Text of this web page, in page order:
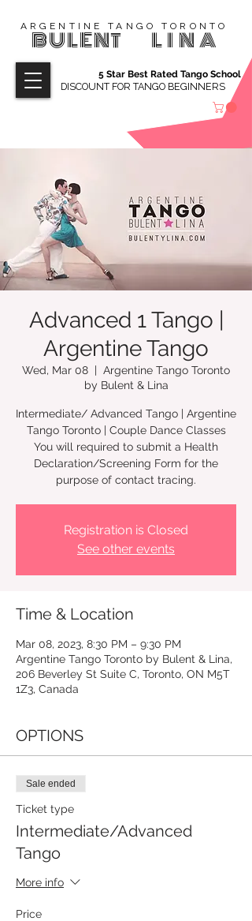
ARGENTINE TANGO TORONTO
BULENT LINA
DISCOUNT FOR TANGO BEGINNERS
5 Star Best Rated Tango School
Advanced 1 Tango |
Argentine Tango
Wed, Mar 08
  |
Argentine Tango Toronto
by Bulent & Lina
Intermediate/ Advanced Tango | Argentine
Tango Toronto | Couple Dance Classes
You will required to submit a Health
Declaration/Screening Form for the
Registration is Closed
See other events
Time & Location
Mar 08, 2023, 8:30 PM – 9:30 PM
Argentine Tango Toronto by Bulent & Lina,
206 Beverley St Suite C, Toronto, ON M5T
1Z3, Canada
OPTIONS
Sale ended
Ticket type
Intermediate/Advanced
Tango
More info
Price